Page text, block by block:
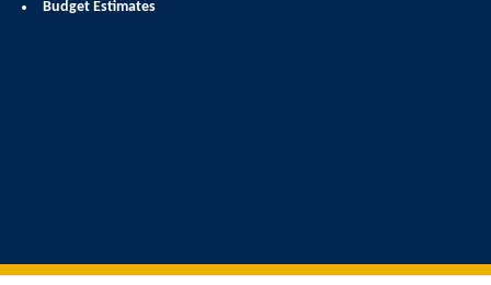
Budget Estimates